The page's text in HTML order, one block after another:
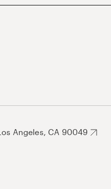
Angeles, CA 90049